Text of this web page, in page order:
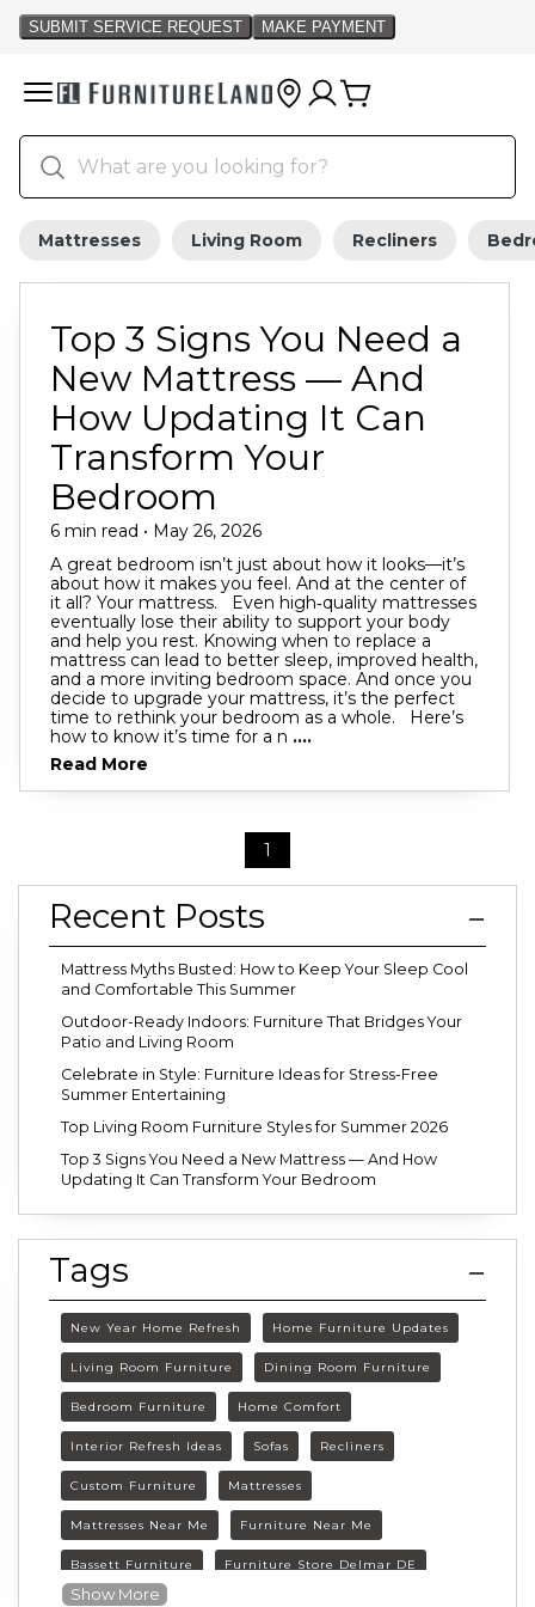
Mattresses Living Room Recliners
Top 3 Signs You Need a
New Mattress — And
How Updating It Can
Transform Your
Bedroom
6 min read • May 26, 2026
A great bedroom isn’t just about how it looks—it’s
about how it makes you feel. And at the center of
it all? Your mattress. Even high‑quality mattresses
eventually lose their ability to support your body
and help you rest. Knowing when to replace a
mattress can lead to better sleep, improved health,
and a more inviting bedroom space. And once you
decide to upgrade your mattress, it’s the perfect
time to rethink your bedroom as a whole. Here’s
how to know it’s time for a n ....
Read More
1
Recent Posts
Mattress Myths Busted: How to Keep Your Sleep Cool
and Comfortable This Summer
Outdoor-Ready Indoors: Furniture That Bridges Your
Patio and Living Room
Celebrate in Style: Furniture Ideas for Stress-Free
Summer Entertaining
Top Living Room Furniture Styles for Summer 2026
Top 3 Signs You Need a New Mattress — And How
Updating It Can Transform Your Bedroom
Tags
New Year Home Refresh Home Furniture Updates
Living Room Furniture Dining Room Furniture
Bedroom Furniture Home Comfort
Interior Refresh Ideas Sofas Recliners
Custom Furniture Mattresses
Mattresses Near Me Furniture Near Me
Bassett Furniture Furniture Store Delmar DE
Delmar DE Furniture
Show More